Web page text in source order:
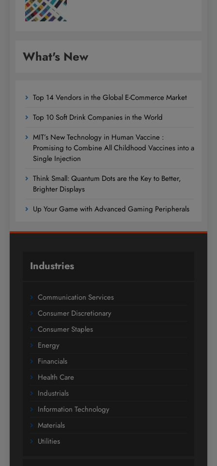
What's New
Top 14 Vendors in the Global E-Commerce Market
Top 10 Soft Drink Companies in the World
MIT’s New Technology in Human Vaccine :
Promising to Combine All Childhood Vaccines into a
Single Injection
Think Small: Quantum Dots are the Key to Better,
Brighter Displays
Up Your Game with Advanced Gaming Peripherals
Industries
Communication Services
Consumer Discretionary
Consumer Staples
Energy
Financials
Health Care
Industrials
Information Technology
Materials
Utilities